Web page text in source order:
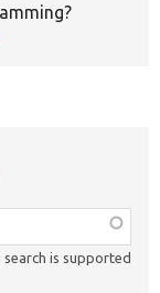
is supported